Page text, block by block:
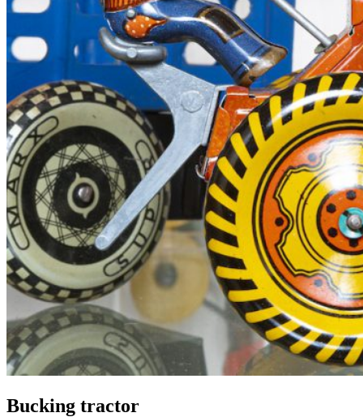
Bucking tractor